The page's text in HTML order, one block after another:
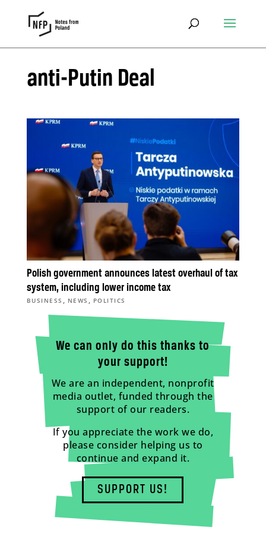
anti-Putin Deal
Polish government announces latest overhaul of tax
system, including lower income tax
BUSINESS , NEWS , POLITICS
We can only do this thanks to
your support!
We are an independent, nonprofit
media outlet, funded through the
support of our readers.
If you appreciate the work we do,
please consider helping us to
continue and expand it.
SUPPORT US!